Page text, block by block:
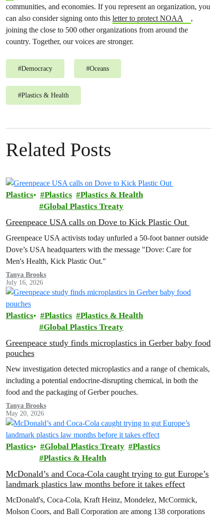
communities, and economies. If you represent an organization, you
can also consider signing onto this letter to protect NOAA
,
joining the close to 500 other organizations from around the
country. Together, our voices are stronger.
#Democracy #Oceans
#Plastics & Health
Related Posts
Plastics Plastics
Plastics & Health
Global Plastics Treaty
Greenpeace USA calls on Dove to Kick Plastic Out
Greenpeace USA activists today unfurled a 50-foot banner outside
Dove’s USA headquarters with the message "Dove: Care for
Men's Health, Kick Plastic Out."
Tanya Brooks
July 16, 2026
Plastics Plastics
Plastics & Health
Global Plastics Treaty
Greenpeace study finds microplastics in Gerber baby food
pouches
New investigation detected microplastics and a range of chemicals,
including a potential endocrine-disrupting chemical, in both the
food and the packaging of Gerber pouches.
Tanya Brooks
May 20, 2026
Plastics Global Plastics Treaty
Plastics
Plastics & Health
McDonald’s and Coca-Cola caught trying to gut Europe’s
landmark plastics law months before it takes effect
McDonald's, Coca-Cola, Kraft Heinz, Mondelez, McCormick,
Molson Coors, and Ball Corporation are among 138 corporations